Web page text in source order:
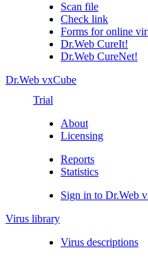
Scan file
Check link
Forms for online
Dr.Web CureIt!
Dr.Web CureNet!
Dr.Web vxCube
Trial
About
Licensing
Reports
Statistics
Sign in to Dr.Web
Virus library
Virus descriptions